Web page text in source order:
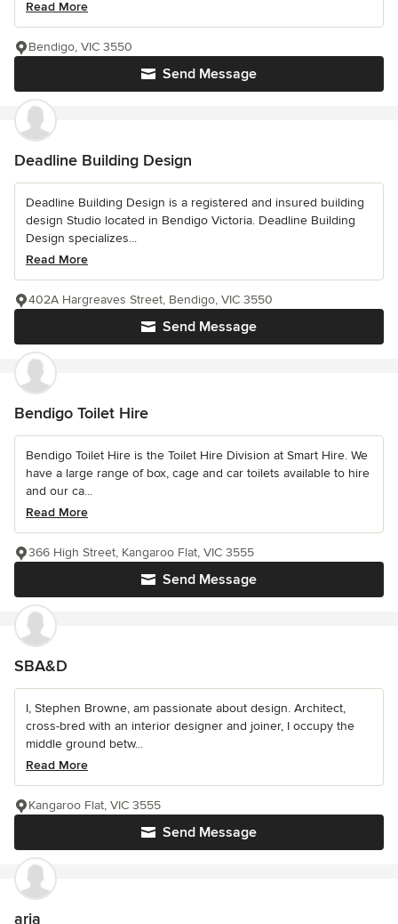
Read More
Send Message
Bendigo, VIC 3550
Deadline Building Design
Deadline Building Design is a registered and insured building
design Studio located in Bendigo Victoria. Deadline Building
Design specializes...
Read More
Send Message
402A Hargreaves Street, Bendigo, VIC 3550
Bendigo Toilet Hire
Bendigo Toilet Hire is the Toilet Hire Division at Smart Hire. We
have a large range of box, cage and car toilets available to hire
and our ca...
Read More
Send Message
366 High Street, Kangaroo Flat, VIC 3555
SBA&D
I, Stephen Browne, am passionate about design. Architect,
cross-bred with an interior designer and joiner, I occupy the
middle ground betw...
Read More
Send Message
Kangaroo Flat, VIC 3555
aria